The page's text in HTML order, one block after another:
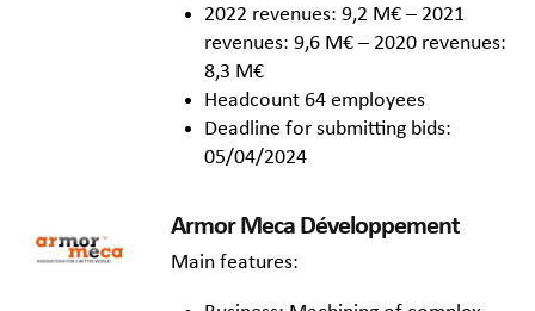
2022 revenues: 9,2 M€ – 2021
revenues: 9,6 M€ – 2020 revenues:
8,3 M€
Headcount 64 employees
Deadline for submitting bids:
05/04/2024
Armor Meca Développement
Main features: